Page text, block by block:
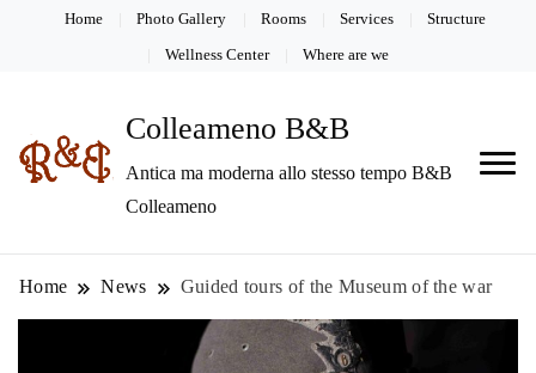
Home Photo Gallery Rooms Services Structure
Wellness Center Where are we
Colleameno B&B
Antica ma moderna allo stesso tempo B&B
Colleameno
Home News Guided tours of the Museum of the war